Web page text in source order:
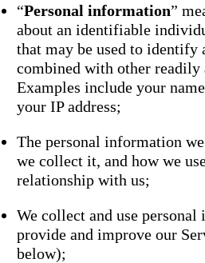
“Personal information”
about an identifiable
that may be used to identify
combined with other
Examples include your
your IP address;
The personal information
we collect it, and how we
relationship with us;
We collect and use
provide and improve our
below);